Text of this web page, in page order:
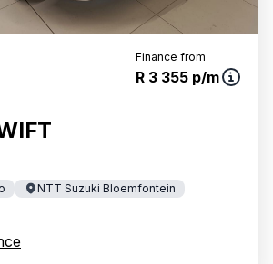
Finance from
R 3 355 p/m
NTT Suzuki Bloemfontein